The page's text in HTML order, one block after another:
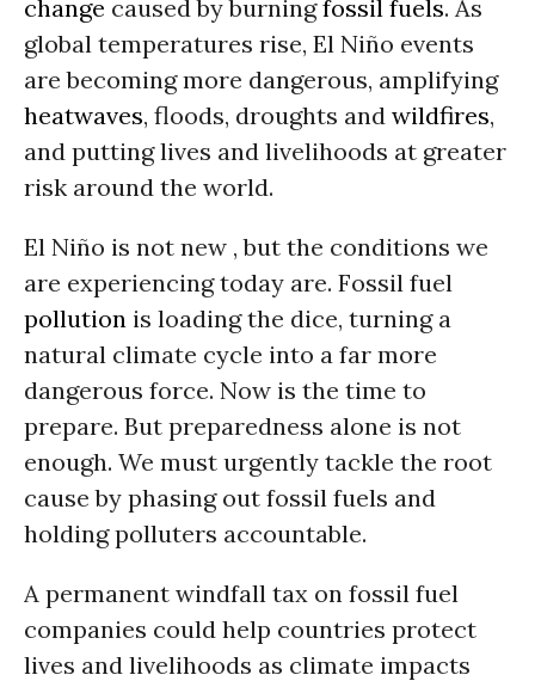
change caused by burningfossil fuels. As
global temperatures rise, El Niño events
are becoming more dangerous, amplifying
heatwaves, floods, droughts and wildfires,
and putting lives and livelihoods at greater
risk around the world.
El Niño is not new , but the conditions we
are experiencing today are. Fossil fuel
pollution is loading the dice, turning a
natural climate cycle into a far more
dangerous force. Now is the time to
prepare. But preparedness alone is not
enough. We must urgently tackle the root
cause by phasing out fossil fuels and
holding polluters accountable.
A permanent windfall tax on fossil fuel
companies could help countries protect
lives and livelihoods as climate impacts